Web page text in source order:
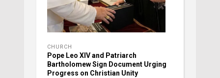
CHURCH
Pope Leo XIV and Patriarch
Bartholomew Sign Document Urging
Progress on Christian Unity